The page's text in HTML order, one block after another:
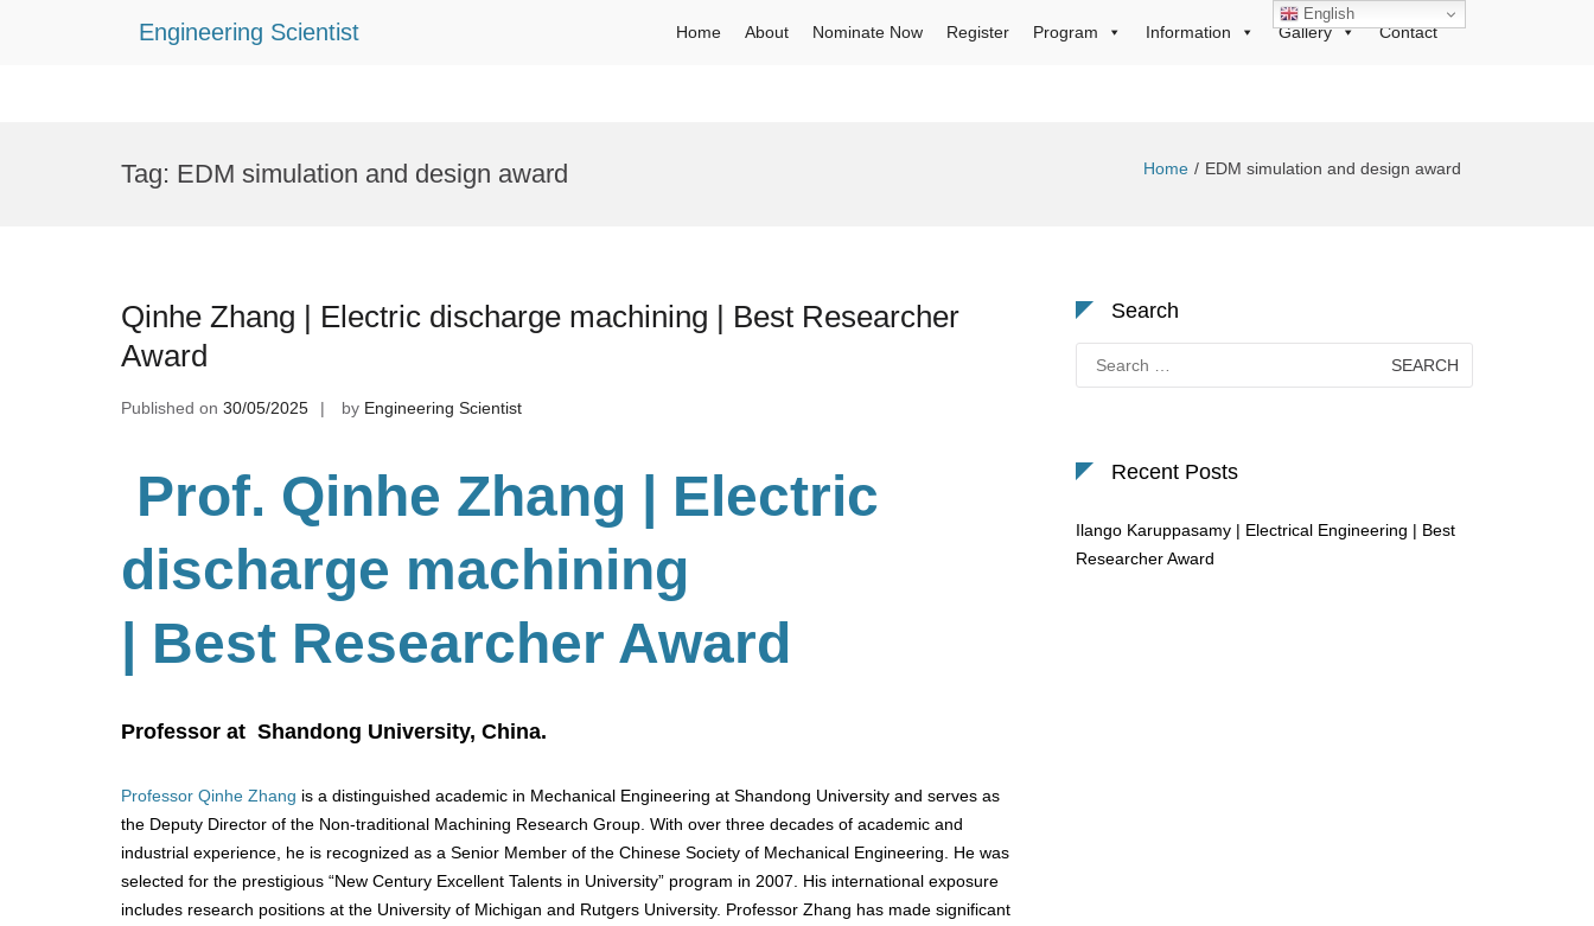
Engineering Scientist Home About Nominate Now Register Program Information Gallery Contact
Tag: EDM simulation and design award Home EDM simulation and design award
Qinhe Zhang | Electric discharge machining | Best Researcher
Award
Published on 30/05/2025 by Engineering Scientist
Prof. Qinhe Zhang
| Electric
discharge machining
| Best Researcher Award
Professor at Shandong University, China.
Professor Qinhe Zhang is a distinguished academic in Mechanical Engineering at Shandong University and serves as
the Deputy Director of the Non-traditional Machining Research Group. With over three decades of academic and
industrial experience, he is recognized as a Senior Member of the Chinese Society of Mechanical Engineering. He was
selected for the prestigious “New Century Excellent Talents in University” program in 2007. His international exposure
includes research positions at the University of Michigan and Rutgers University. Professor Zhang has made significant
Search
for:
Recent Posts
Ilango Karuppasamy | Electrical Engineering | Best
Researcher Award
English